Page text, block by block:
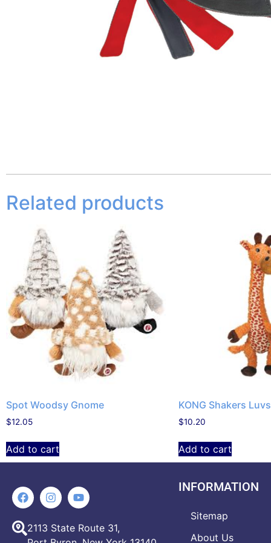
Related products
Spot Woodsy Gnome
$12.05
Add to cart
KONG Shakers
$10.20
Add to cart
2113 State Route 31,
INFORMATION
Sitemap
About Us